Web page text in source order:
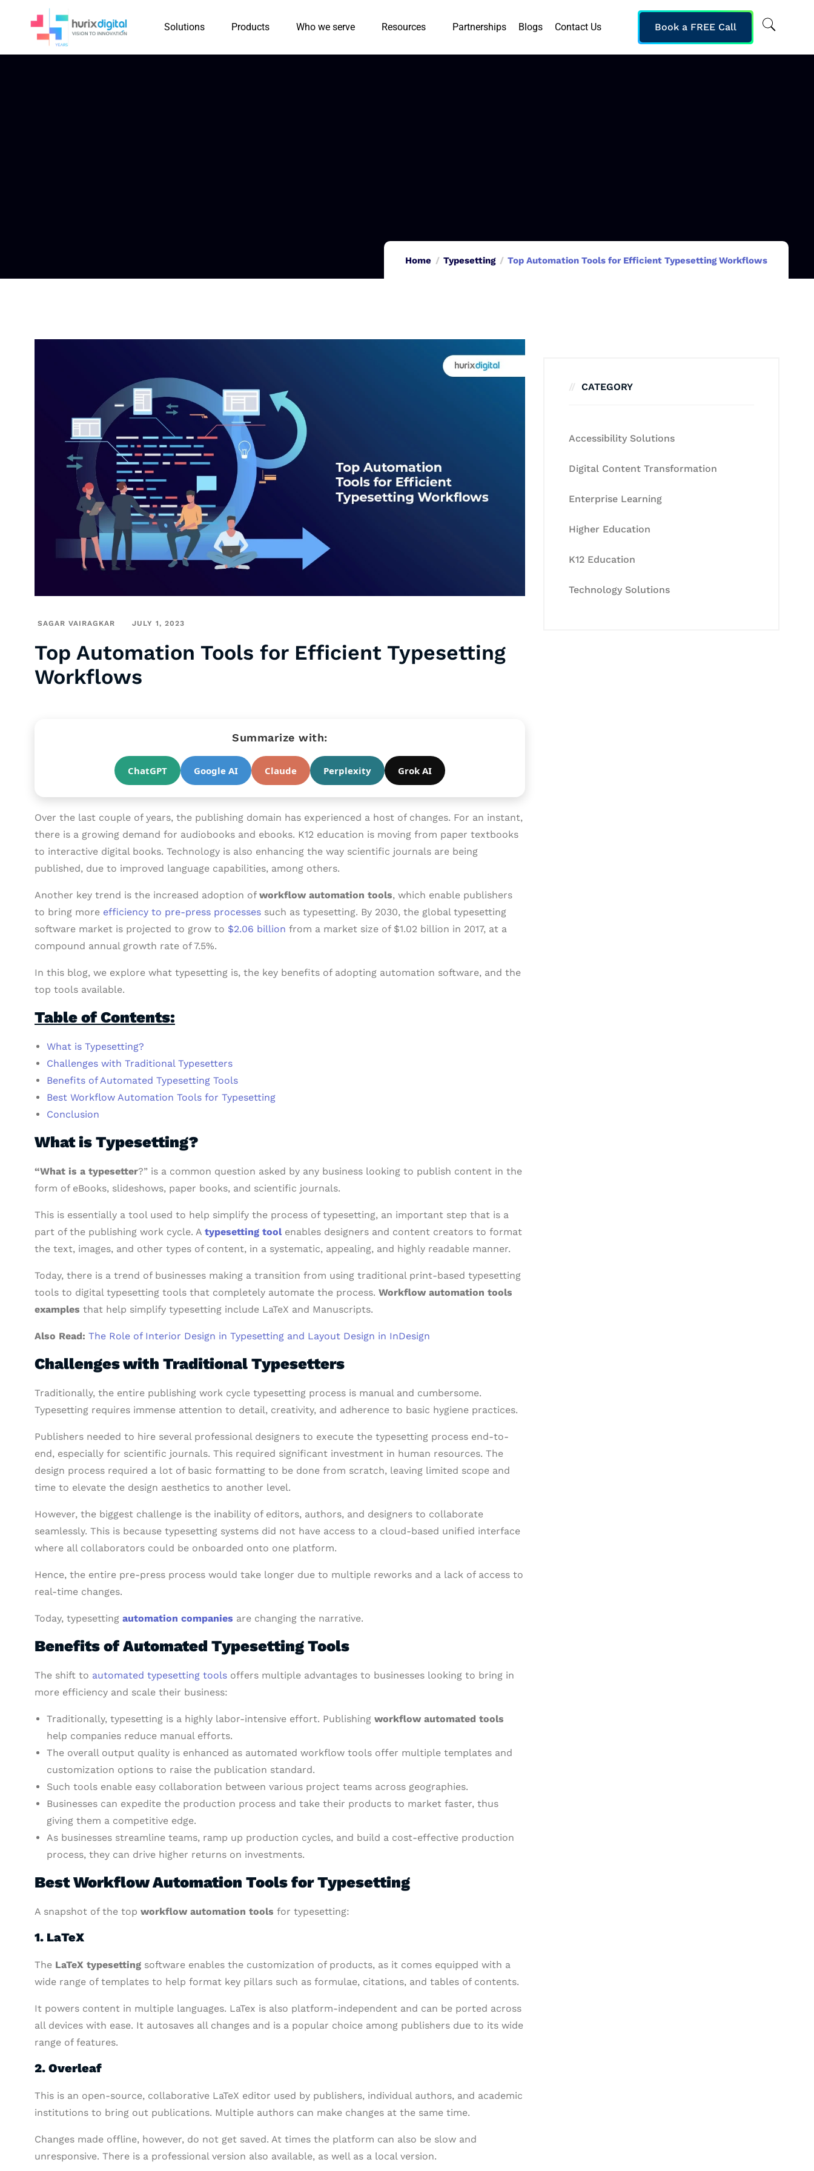
Solutions Products Who we serve Resources Partnerships Blogs Contact Us Book a FREE Call
Home Typesetting Top Automation Tools for Efficient Typesetting Workflows
SAGAR VAIRAGKAR JULY 1, 2023
Top Automation Tools for Efficient Typesetting
Workflows
Summarize with:
ChatGPT Google AI Claude Perplexity Grok AI
Over the last couple of years, the publishing domain has experienced a host of changes. For an instant,
there is a growing demand for audiobooks and ebooks. K12 education is moving from paper textbooks
to interactive digital books. Technology is also enhancing the way scientific journals are being
published, due to improved language capabilities, among others.
Another key trend is the increased adoption of workflow automation tools, which enable publishers
to bring more efficiency to pre-press processes such as typesetting. By 2030, the global typesetting
software market is projected to grow to $2.06 billion from a market size of $1.02 billion in 2017, at a
compound annual growth rate of 7.5%.
In this blog, we explore what typesetting is, the key benefits of adopting automation software, and the
top tools available.
Table of Contents:
What is Typesetting?
Challenges with Traditional Typesetters
Benefits of Automated Typesetting Tools
Best Workflow Automation Tools for Typesetting
Conclusion
What is Typesetting?
“What is a typesetter?” is a common question asked by any business looking to publish content in the
form of eBooks, slideshows, paper books, and scientific journals.
This is essentially a tool used to help simplify the process of typesetting, an important step that is a
part of the publishing work cycle. A typesetting tool enables designers and content creators to format
the text, images, and other types of content, in a systematic, appealing, and highly readable manner.
Today, there is a trend of businesses making a transition from using traditional print-based typesetting
tools to digital typesetting tools that completely automate the process. Workflow automation tools
examples that help simplify typesetting include LaTeX and Manuscripts.
Also Read: The Role of Interior Design in Typesetting and Layout Design in InDesign
Challenges with Traditional Typesetters
Traditionally, the entire publishing work cycle typesetting process is manual and cumbersome.
Typesetting requires immense attention to detail, creativity, and adherence to basic hygiene practices.
Publishers needed to hire several professional designers to execute the typesetting process end-to-
end, especially for scientific journals. This required significant investment in human resources. The
design process required a lot of basic formatting to be done from scratch, leaving limited scope and
time to elevate the design aesthetics to another level.
However, the biggest challenge is the inability of editors, authors, and designers to collaborate
seamlessly. This is because typesetting systems did not have access to a cloud-based unified interface
where all collaborators could be onboarded onto one platform.
Hence, the entire pre-press process would take longer due to multiple reworks and a lack of access to
real-time changes.
Today, typesetting automation companies are changing the narrative.
Benefits of Automated Typesetting Tools
The shift to automated typesetting tools offers multiple advantages to businesses looking to bring in
more efficiency and scale their business:
Traditionally, typesetting is a highly labor-intensive effort. Publishing workflow automated tools
help companies reduce manual efforts.
The overall output quality is enhanced as automated workflow tools offer multiple templates and
customization options to raise the publication standard.
Such tools enable easy collaboration between various project teams across geographies.
Businesses can expedite the production process and take their products to market faster, thus
giving them a competitive edge.
As businesses streamline teams, ramp up production cycles, and build a cost-effective production
process, they can drive higher returns on investments.
Best Workflow Automation Tools for Typesetting
A snapshot of the top workflow automation tools for typesetting:
1. LaTeX
The LaTeX typesetting software enables the customization of products, as it comes equipped with a
wide range of templates to help format key pillars such as formulae, citations, and tables of contents.
It powers content in multiple languages. LaTex is also platform-independent and can be ported across
all devices with ease. It autosaves all changes and is a popular choice among publishers due to its wide
range of features.
2. Overleaf
This is an open-source, collaborative LaTeX editor used by publishers, individual authors, and academic
institutions to bring out publications. Multiple authors can make changes at the same time.
Changes made offline, however, do not get saved. At times the platform can also be slow and
unresponsive. There is a professional version also available, as well as a local version.
CATEGORY
Accessibility Solutions
Digital Content Transformation
Enterprise Learning
Higher Education
K12 Education
Technology Solutions